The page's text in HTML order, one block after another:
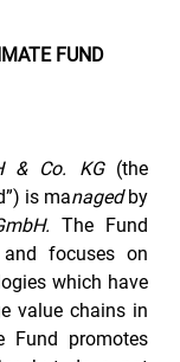
FUND
& Co. KG (the
is managed by
The Fund
focuses on
which have
value chains in
Fund promotes